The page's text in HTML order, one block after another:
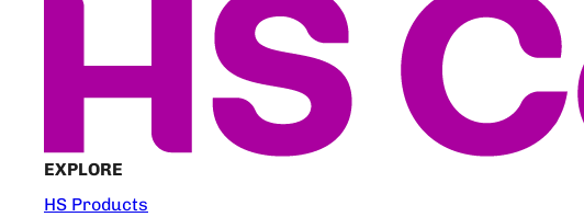
EXPLORE
HS Products